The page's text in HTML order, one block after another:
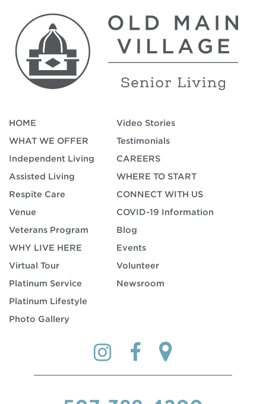
HOME
WHAT WE OFFER
Independent Living
Assisted Living
Respite Care
Venue
Veterans Program
WHY LIVE HERE
Virtual Tour
Platinum Service
Platinum Lifestyle
Photo Gallery
Video Stories
Testimonials
CAREERS
WHERE TO START
CONNECT WITH US
COVID-19 Information
Blog
Events
Volunteer
Newsroom